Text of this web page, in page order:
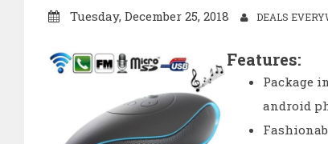
Tuesday, December 25, 2018 DEALS
Features:
Package
android